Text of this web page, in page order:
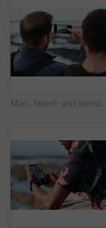
Man, beach and friends with phone camera for photography, sightseeing or travel together in nature. Back view, male people or capture moment with mobile smartphone screen for picture on ocean coast